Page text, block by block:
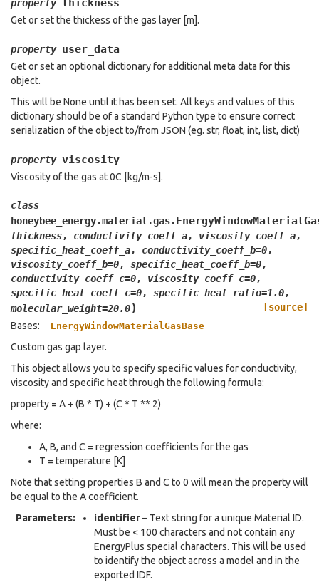
property thickness
Get or set the thickess of the gas layer [m].
property user_data
Get or set an optional dictionary for additional meta data for this
object.
This will be None until it has been set. All keys and values of this
dictionary should be of a standard Python type to ensure correct
serialization of the object to/from JSON (eg. str, float, int, list, dict)
property viscosity
Viscosity of the gas at 0C [kg/m-s].
class
honeybee_energy.material.gas.
thickness, conductivity_coeff_a, viscosity_coeff_a,
specific_heat_coeff_a, conductivity_coeff_b=0,
viscosity_coeff_b=0, specific_heat_coeff_b=0,
conductivity_coeff_c=0, viscosity_coeff_c=0,
specific_heat_coeff_c=0, specific_heat_ratio=1.0,
molecular_weight=20.0)
[source]
Bases:
_EnergyWindowMaterialGasBase
Custom gas gap layer.
This object allows you to specify specific values for conductivity,
viscosity and specific heat through the following formula:
property = A + (B * T) + (C * T ** 2)
where:
A, B, and C = regression coefficients for the gas
T = temperature [K]
Note that setting properties B and C to 0 will mean the property will
be equal to the A coefficient.
Parameters: identifier– Text string for a unique Material ID.
Must be < 100 characters and not contain any
EnergyPlus special characters. This will be used
to identify the object across a model and in the
exported IDF.